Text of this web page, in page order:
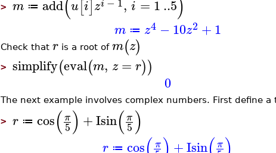
> m ≔ add(u[i]zi , i = 1..5)
m ≔ z4 −10z2 +1
Check that ris a root of m(z)
> simplify(eval(m, z = r))
0
The next example involves complex numbers. First define
> r ≔ cos(π
5) +Isin(π
5)
r ≔ cos π +Isin π